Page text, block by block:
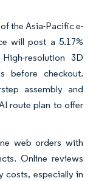
the Asia-Pacific e-
will post a 5.17%
resolution 3D
before checkout.
assembly and
route plan to offer
web orders with
Online reviews
costs, especially in